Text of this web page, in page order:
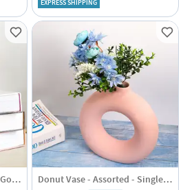
EXPRESS SHIPPING
Vase With Test Tube - Rose Gold - Vertical - Single Piece Donut Vase - Assorted - Single Piece